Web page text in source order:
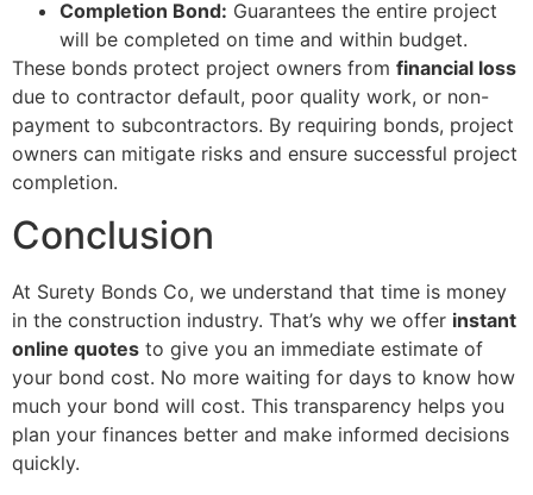
Completion Bond: Guarantees the entire project
will be completed on time and within budget.
These bonds protect project owners from financial loss
due to contractor default, poor quality work, or non-
payment to subcontractors. By requiring bonds, project
owners can mitigate risks and ensure successful project
completion.
Conclusion
At Surety Bonds Co, we understand that time is money
in the construction industry. That’s why we offer instant
online quotes to give you an immediate estimate of
your bond cost. No more waiting for days to know how
much your bond will cost. This transparency helps you
plan your finances better and make informed decisions
quickly.